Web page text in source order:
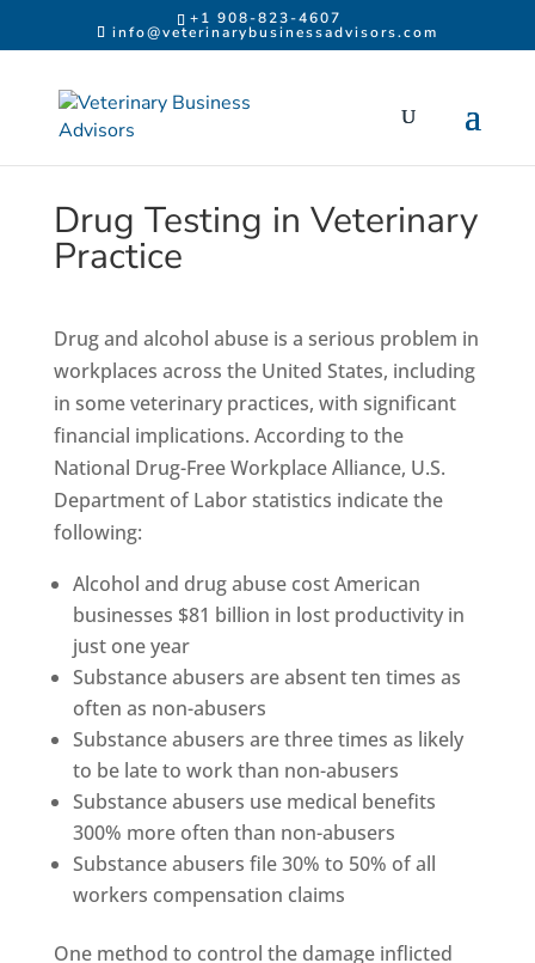
Skip to content +1 908-823-4607
info@veterinarybusinessadvisors.com
Drug Testing in Veterinary
Practice
Drug and alcohol abuse is a serious problem in
workplaces across the United States, including
in some veterinary practices, with significant
financial implications. According to the
National Drug-Free Workplace Alliance, U.S.
Department of Labor statistics indicate the
following:
Alcohol and drug abuse cost American
businesses $81 billion in lost productivity in
just one year
Substance abusers are absent ten times as
often as non-abusers
Substance abusers are three times as likely
to be late to work than non-abusers
Substance abusers use medical benefits
300% more often than non-abusers
Substance abusers file 30% to 50% of all
workers compensation claims
One method to control the damage inflicted